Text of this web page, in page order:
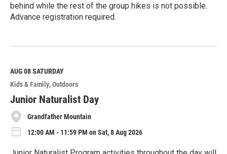
behind while the rest of the group hikes is not possible.
Advance registration required.
e
M
o
r
e
AUG 08SATURDAY
Kids & Family Outdoors
Junior Naturalist Day
Grandfather Mountain
12:00 AM - 11:59 PM on Sat, 8 Aug 2026